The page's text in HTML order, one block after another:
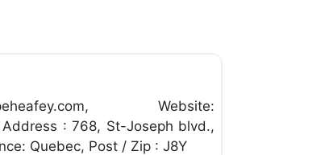
, Website:
: 768, St-Joseph blvd.,
Quebec, Post / Zip : J8Y